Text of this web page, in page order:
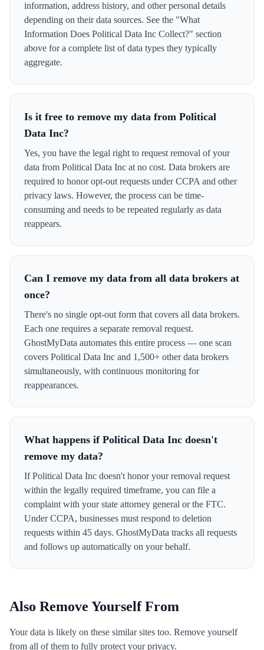
information, address history, and other personal details
depending on their data sources. See the "What
Information Does Political Data Inc Collect?" section
above for a complete list of data types they typically
aggregate.
Is it free to remove my data from Political
Data Inc?
Yes, you have the legal right to request removal of your
data from Political Data Inc at no cost. Data brokers are
required to honor opt-out requests under CCPA and other
privacy laws. However, the process can be time-
consuming and needs to be repeated regularly as data
reappears.
Can I remove my data from all data brokers at
once?
There's no single opt-out form that covers all data brokers.
Each one requires a separate removal request.
GhostMyData automates this entire process — one scan
covers Political Data Inc and 1,500+ other data brokers
simultaneously, with continuous monitoring for
reappearances.
What happens if Political Data Inc doesn't
remove my data?
If Political Data Inc doesn't honor your removal request
within the legally required timeframe, you can file a
complaint with your state attorney general or the FTC.
Under CCPA, businesses must respond to deletion
requests within 45 days. GhostMyData tracks all requests
and follows up automatically on your behalf.
Also Remove Yourself From
Your data is likely on these similar sites too. Remove yourself
from all of them to fully protect your privacy.